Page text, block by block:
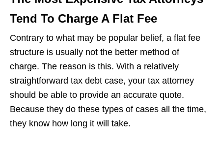
Tend To Charge A Flat Fee
Contrary to what may be popular belief, a flat fee
structure is usually not the better method of
charge. The reason is this. With a relatively
straightforward tax debt case, your tax attorney
should be able to provide an accurate quote.
Because they do these types of cases all the time,
they know how long it will take.